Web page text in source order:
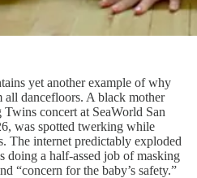
yet another example of why
all dancefloors. A black mother
concert at SeaWorld San
was spotted twerking while
The internet predictably exploded
doing a half-assed job of masking
“concern for the baby’s safety.”